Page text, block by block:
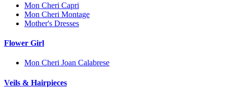
Mon Cheri Capri
Mon Cheri Montage
Mother's Dresses
Flower Girl
Mon Cheri Joan Calabrese
Veils & Hairpieces